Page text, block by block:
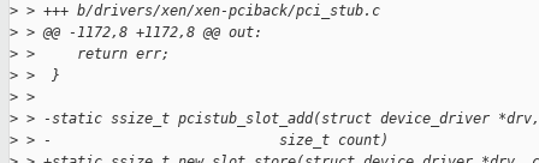
> > +++ b/drivers/xen/xen-pciback/pci_stub.c
> > @@ -1172,8 +1172,8 @@ out:
> >     return err;
> >  }
> >
> > -static ssize_t pcistub_slot_add(struct device_driver
> > -                           size_t count)